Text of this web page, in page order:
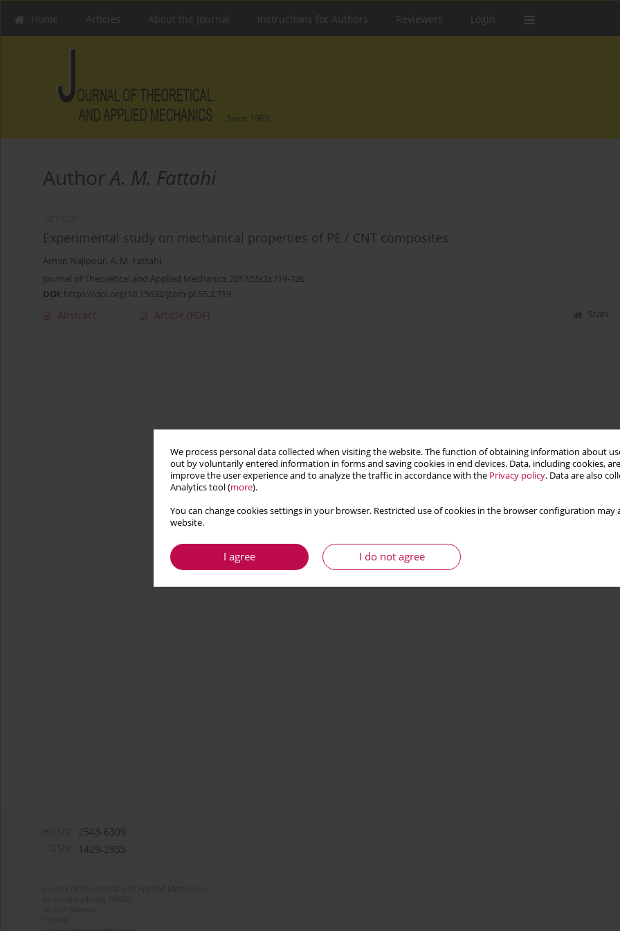
We process personal data collected when visiting the website. The function of obtaining information about
out by voluntarily entered information in forms and saving cookies in end devices. Data, including cookies,
improve the user experience and to analyze the traffic in accordance with the Privacy policy. Data are also
Analytics tool (more).
You can change cookies settings in your browser. Restricted use of cookies in the browser configuration
website.
I agree I do not agree
Home Articles About the Journal Instructions for Authors Reviewers Login
Since 1963
AuthorA. M. Fattahi
Experimental study on mechanical properties of PE / CNT composites
Armin Najipour, A. M. Fattahi
Journal of Theoretical and Applied Mechanics 2017;55(2):719-726
DOI: https://doi.org/10.15632/jtam-pl.55.2.719
Abstract Article (PDF) Stats
2543-6309
1429-2955